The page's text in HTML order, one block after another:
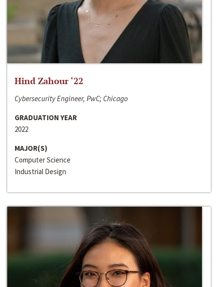
Hind Zahour ‘22
Cybersecurity Engineer, PwC; Chicago
GRADUATION YEAR
2022
MAJOR(S)
Computer Science
Industrial Design